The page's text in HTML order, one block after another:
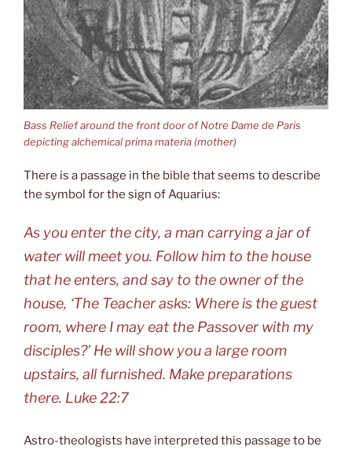
Bass Relief around the front door of Notre Dame de Paris
depicting alchemical prima materia (mother)
There is a passage in the bible that seems to describe
the symbol for the sign of Aquarius:
As you enter the city, a man carrying a jar of
water will meet you. Follow him to the house
that he enters, and say to the owner of the
house, ‘The Teacher asks: Where is the guest
room, where I may eat the Passover with my
disciples?’ He will show you a large room
upstairs, all furnished. Make preparations
there. Luke 22:7
Astro-theologists have interpreted this passage to be